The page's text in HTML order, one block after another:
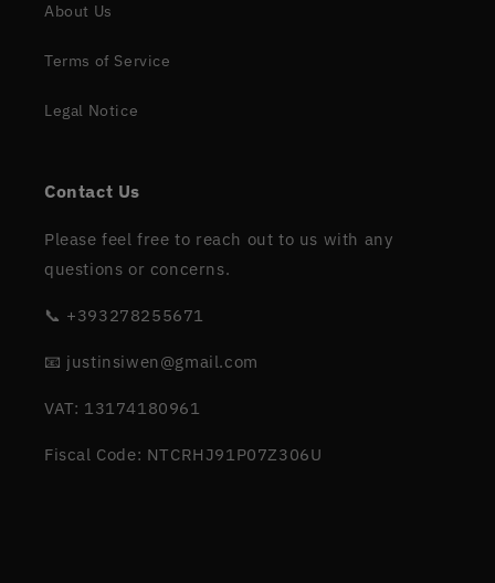
About Us
Terms of Service
Legal Notice
Contact Us
Please feel free to reach out to us with any
questions or concerns.
📞 +393278255671
📧 justinsiwen@gmail.com
VAT: 13174180961
Fiscal Code: NTCRHJ91P07Z306U